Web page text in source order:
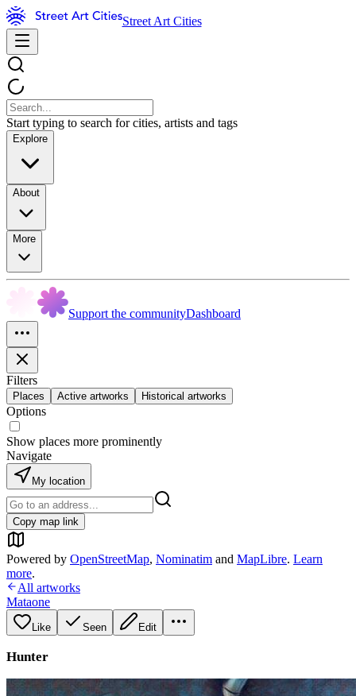
Street Art Cities
Start typing to search for cities, artists and tags
Explore
About
More
Support the communityDashboard
Filters
Places Active artworks Historical artworks
Options
Show places more prominently
Navigate
My location
Copy map link
Powered by OpenStreetMap, Nominatim and MapLibre. Learn
more.
All artworks
Mataone
Like Seen Edit
Hunter